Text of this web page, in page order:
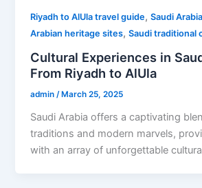
Riyadh to AlUla travel guide,Saudi
Arabian heritage sites,Saudi traditional
Cultural Experiences in
From Riyadh to AlUla
admin /March 25, 2025
Saudi Arabia offers a captivating
traditions and modern marvels,
with an array of unforgettable